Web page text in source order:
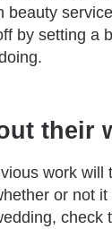
beauty
by setting a
their
work will
or not
check